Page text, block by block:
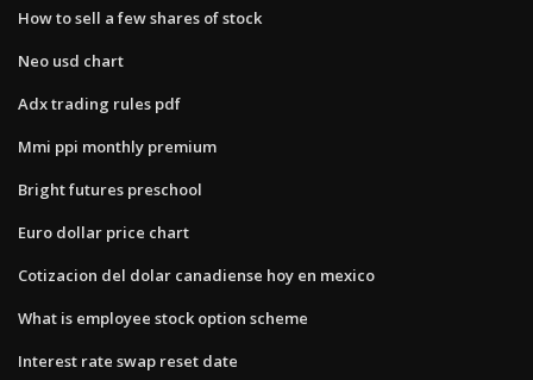
How to sell a few shares of stock
Neo usd chart
Adx trading rules pdf
Mmi ppi monthly premium
Bright futures preschool
Euro dollar price chart
Cotizacion del dolar canadiense hoy en mexico
What is employee stock option scheme
Interest rate swap reset date